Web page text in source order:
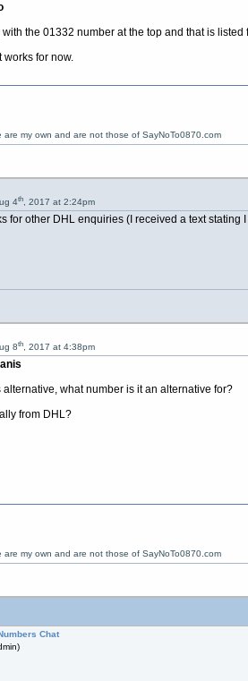
with the 01332 number at the top and that is
works for now.
are my own and are not those of SayNoTo0870.com
4th, 2017 at 2:24pm
for other DHL enquiries (I received a text
8th, 2017 at 4:38pm
alternative, what number is it an alternative for?
from DHL?
are my own and are not those of SayNoTo0870.com
Chat